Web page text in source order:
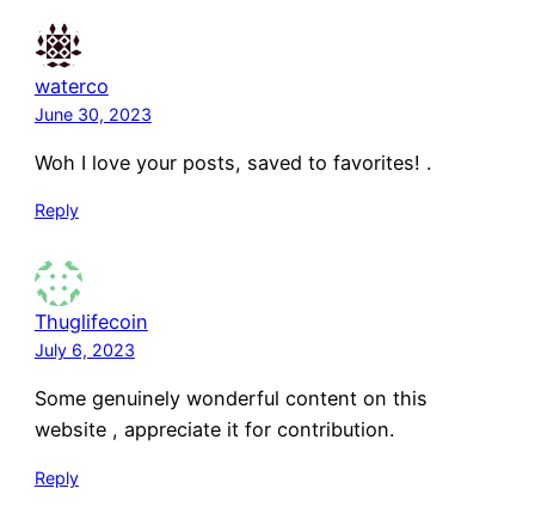
waterco
June 30, 2023
Woh I love your posts, saved to favorites! .
Reply
Thuglifecoin
July 6, 2023
Some genuinely wonderful content on this
website , appreciate it for contribution.
Reply